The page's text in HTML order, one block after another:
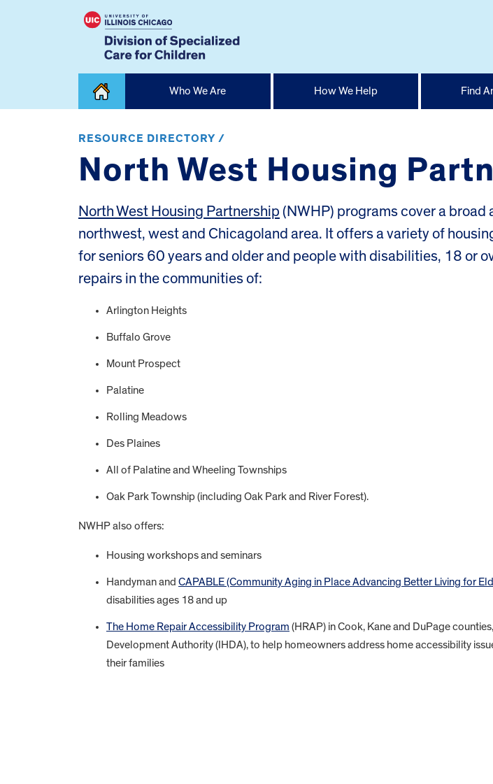
Home
Who We Are How We Help Find
RESOURCE DIRECTORY /
North West Housing
North West Housing Partnership (NWHP) programs cover a broad
northwest, west and Chicagoland area. It offers a variety of
for seniors 60 years and older and people with disabilities, 18 or
repairs in the communities of:
Arlington Heights
Buffalo Grove
Mount Prospect
Palatine
Rolling Meadows
Des Plaines
All of Palatine and Wheeling Townships
Oak Park Township (including Oak Park and River Forest).
NWHP also offers:
Housing workshops and seminars
Handyman and CAPABLE (Community Aging in Place Advancing Better Living for
disabilities ages 18 and up
The Home Repair Accessibility Program (HRAP) in Cook, Kane and DuPage
Development Authority (IHDA), to help homeowners address home accessibility
their families